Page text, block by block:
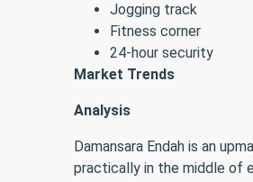
Jogging track
Fitness corner
24-hour security
Market Trends
Analysis
Damansara Endah is an
practically in the middle of